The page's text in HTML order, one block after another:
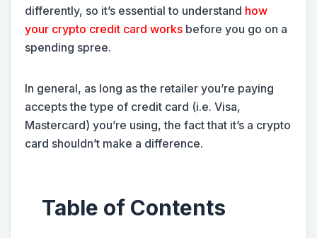
differently, so it’s essential to understand how
your crypto credit card works before you go on a
spending spree.
In general, as long as the retailer you’re paying
accepts the type of credit card (i.e. Visa,
Mastercard) you’re using, the fact that it’s a crypto
card shouldn’t make a difference.
Table of Contents